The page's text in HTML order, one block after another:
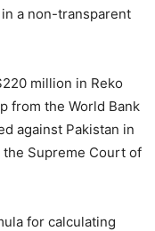
a non-transparent
million in Reko
from the World Bank
against Pakistan in
Supreme Court of
for calculating